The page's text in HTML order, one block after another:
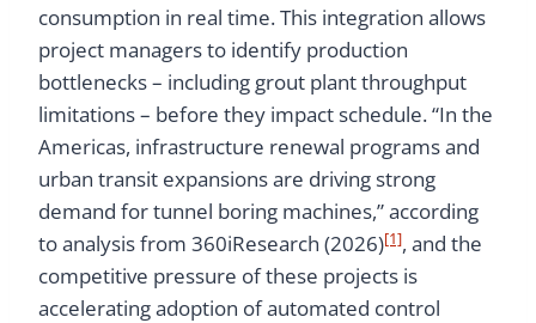
consumption in real time. This integration allows
project managers to identify production
bottlenecks – including grout plant throughput
limitations – before they impact schedule. “In the
Americas, infrastructure renewal programs and
urban transit expansions are driving strong
demand for tunnel boring machines,” according
to analysis from 360iResearch (2026)[1], and the
competitive pressure of these projects is
accelerating adoption of automated control